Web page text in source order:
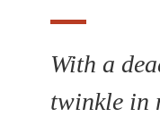
With a
twinkle in